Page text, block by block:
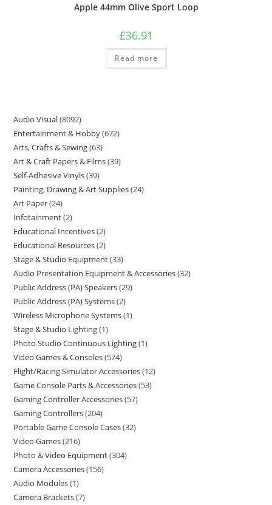
Apple 44mm Olive Sport Loop
£36.91
Read more
Audio Visual 8092
Entertainment & Hobby 672
Arts, Crafts & Sewing 63
Art & Craft Papers & Films 39
Self-Adhesive Vinyls 39
Painting, Drawing & Art Supplies 24
Art Paper 24
Infotainment 2
Educational Incentives 2
Educational Resources 2
Stage & Studio Equipment 33
Audio Presentation Equipment & Accessories 32
Public Address (PA) Speakers 29
Public Address (PA) Systems 2
Wireless Microphone Systems 1
Stage & Studio Lighting 1
Photo Studio Continuous Lighting 1
Video Games & Consoles 574
Flight/Racing Simulator Accessories 12
Game Console Parts & Accessories 53
Gaming Controller Accessories 57
Gaming Controllers 204
Portable Game Console Cases 32
Video Games 216
Photo & Video Equipment 304
Camera Accessories 156
Audio Modules 1
Camera Brackets 7